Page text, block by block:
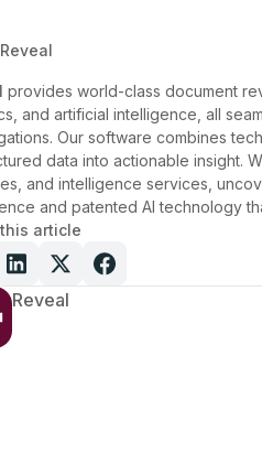
provides world-class document
and artificial intelligence, all
Our software combines
data into actionable insight.
and intelligence services,
and patented AI technology
article
Reveal